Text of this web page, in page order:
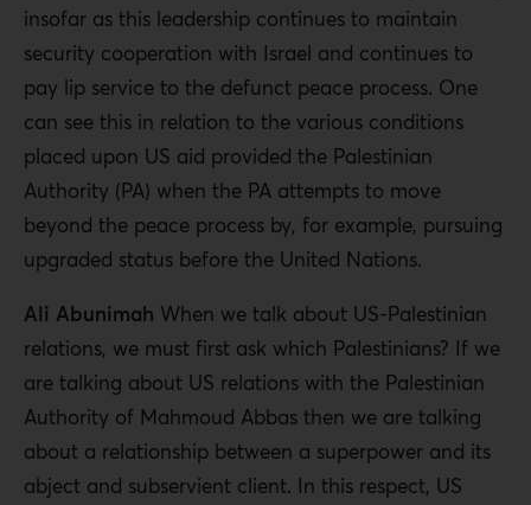
insofar as this leadership continues to maintain
security cooperation with Israel and continues to
pay lip service to the defunct peace process. One
can see this in relation to the various conditions
placed upon US aid provided the Palestinian
Authority (PA) when the PA attempts to move
beyond the peace process by, for example, pursuing
upgraded status before the United Nations.
Ali Abunimah When we talk about US-Palestinian
relations, we must first ask which Palestinians? If we
are talking about US relations with the Palestinian
Authority of Mahmoud Abbas then we are talking
about a relationship between a superpower and its
abject and subservient client. In this respect, US